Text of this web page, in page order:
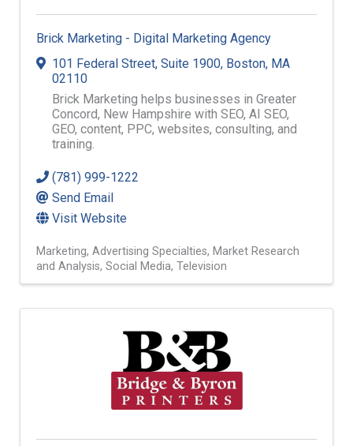
Brick Marketing - Digital Marketing Agency
101 Federal Street, Suite 1900, Boston, MA
02110
Brick Marketing helps businesses in Greater
Concord, New Hampshire with SEO, AI SEO,
GEO, content, PPC, websites, consulting, and
training.
(781) 999-1222
Send Email
Visit Website
Marketing Advertising Specialties Market Research
and Analysis Social Media Television